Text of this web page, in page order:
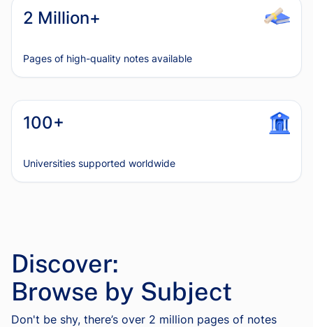
2 Million+
Pages of high-quality notes available
100+
Universities supported worldwide
Discover:
Browse by Subject
Don't be shy, there’s over 2 million pages of notes